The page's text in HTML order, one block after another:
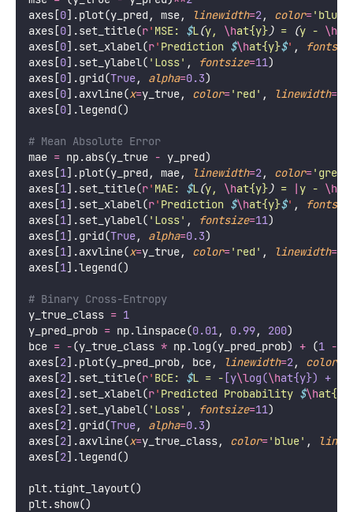
axes[0].plot(y_pred, mse, linewidth=2, color=' blue
axes[0].set_title(r' MSE: $L(y, \hat{y}) = (y - \h
axes[0].set_xlabel(r' Prediction $\hat{y}$' ,
axes[0].set_ylabel( ' Loss' , fontsize=11)
axes[0].grid(True, alpha=0.3)
axes[0].axvline(x=y_true, color=' red ' , linewidth=
axes[0].legend()
# Mean Absolute Error
mae = np.abs(y_true - y_pred)
axes[1].plot(y_pred, mae, linewidth=2, color=' green
axes[1].set_title(r' MAE: $L(y, \hat{y}) = | y - \h
axes[1].set_xlabel(r' Prediction $\hat{y}$' ,
axes[1].set_ylabel( ' Loss' , fontsize=11)
axes[1].grid(True, alpha=0.3)
axes[1].axvline(x=y_true, color=' red ' , linewidth=
axes[1].legend()
# Binary Cross-Entropy
y_true_class = 1
y_pred_prob = np.linspace(0.01, 0.99, 200)
bce = -(y_true_class * np.log(y_pred_prob) + (1 -
axes[2].plot(y_pred_prob, bce, linewidth=2, color
axes[2].set_title(r' BCE: $L = - [y\log(\hat{y}) +
axes[2].set_xlabel(r' Predicted Probability $\hat{y}
axes[2].set_ylabel( ' Loss' , fontsize=11)
axes[2].grid(True, alpha=0.3)
axes[2].axvline(x=y_true_class, color=' blue' ,
axes[2].legend()
plt.tight_layout()
plt.show()